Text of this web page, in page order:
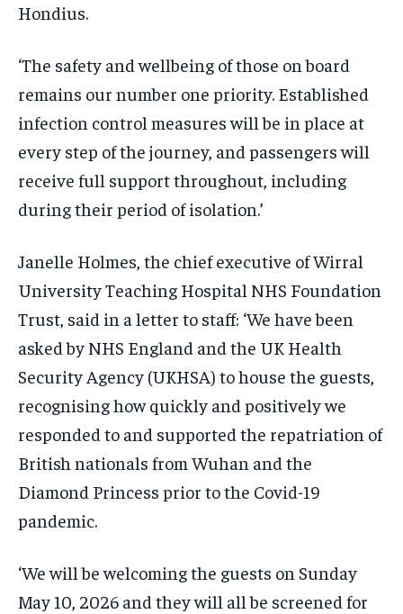
Hondius.
‘The safety and wellbeing of those on board
remains our number one priority. Established
infection control measures will be in place at
every step of the journey, and passengers will
receive full support throughout, including
during their period of isolation.’
Janelle Holmes, the chief executive of Wirral
University Teaching Hospital NHS Foundation
Trust, said in a letter to staff: ‘We have been
asked by NHS England and the UK Health
Security Agency (UKHSA) to house the guests,
recognising how quickly and positively we
responded to and supported the repatriation of
British nationals from Wuhan and the
Diamond Princess prior to the Covid-19
pandemic.
‘We will be welcoming the guests on Sunday
May 10, 2026 and they will all be screened for